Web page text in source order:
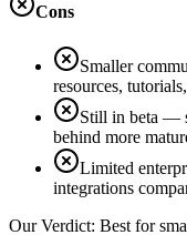
Cons
Smaller
resources,
Still in beta —
behind more
Limited
integrations
Our Verdict: Best for